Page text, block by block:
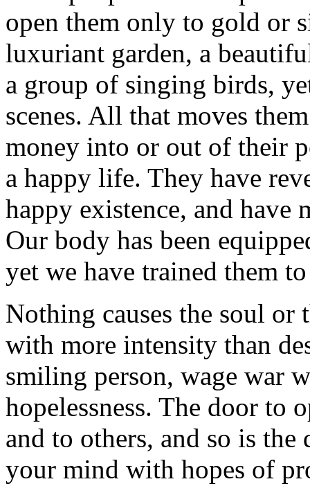
open them only to gold or
luxuriant garden, a
a group of singing birds,
scenes. All that moves
money into or out of their
a happy life. They have
happy existence, and have
Our body has been
yet we have trained them
Nothing causes the soul or
with more intensity than
smiling person, wage war
hopelessness. The door to
and to others, and so is
your mind with hopes of